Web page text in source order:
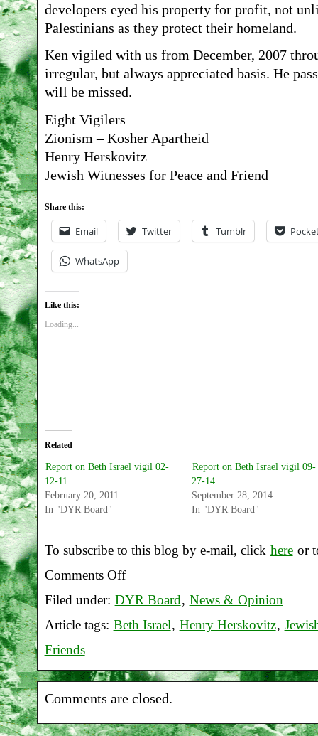
developers eyed his property for profit, not
Palestinians as they protect their homeland.
Ken vigiled with us from December, 2007
irregular, but always appreciated basis. He
will be missed.
Eight Vigilers
Zionism – Kosher Apartheid
Henry Herskovitz
Jewish Witnesses for Peace and Friend
Share this:
Email Twitter Tumblr
WhatsApp
Like this:
Loading...
Related
Report on Beth Israel vigil 02-
12-11
February 20, 2011
In "DYR Board"
Report on Beth Israel vigil 09-
27-14
September 28, 2014
In "DYR Board"
To subscribe to this blog by e-mail, click here or
Comments Offon
Report
on
Israel
vigil
12-
Filed under: DYR Board, News & Opinion
Article tags: Beth Israel, Henry Herskovitz,
Friends
Comments are closed.